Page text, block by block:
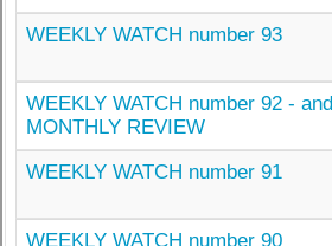
WEEKLY WATCH number 93
WEEKLY WATCH number 92 - and
MONTHLY REVIEW
WEEKLY WATCH number 91
WEEKLY WATCH number 90